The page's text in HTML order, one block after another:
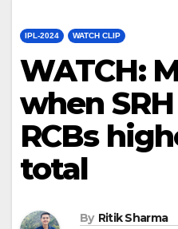
IPL-2024 WATCH CLIP
WATCH:
when
RCBs
total
By Ritik Sharma